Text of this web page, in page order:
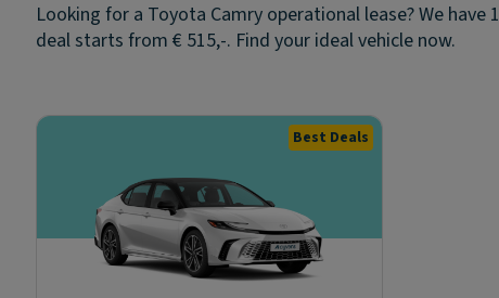
Looking for a Toyota Camry operational lease? We
deal starts from € 515,-. Find your ideal vehicle now.
Best Deals